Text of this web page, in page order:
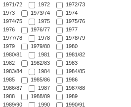
1971/72
1972
1972/73
1973
1973/74
1974
1974/75
1975
1975/76
1976
1976/77
1977
1977/78
1978
1978/79
1979
1979/80
1980
1980/81
1981
1981/82
1982
1982/83
1983
1983/84
1984
1984/85
1985
1985/86
1986
1986/87
1987
1987/88
1988
1988/89
1989
1989/90
1990
1990/91